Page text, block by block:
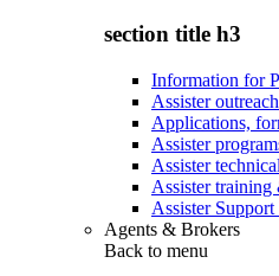
section title h3
Information for
Assister
Applications,
Assister
Assister
Assister training
Assister
Agents & Brokers
Back to menu